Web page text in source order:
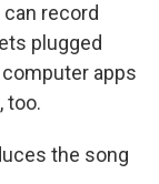
record
plugged
computer apps
too.
the song